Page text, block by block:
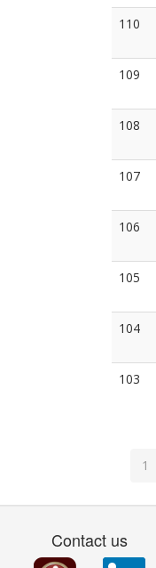
110
109
108
107
106
105
104
103
1
Contact us